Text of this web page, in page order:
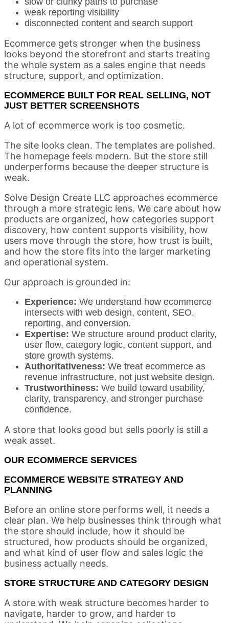
weak reporting visibility
disconnected content and search support
Ecommerce gets stronger when the business
looks beyond the storefront and starts treating
the whole system as a sales engine that needs
structure, support, and optimization.
ECOMMERCE BUILT FOR REAL SELLING, NOT
JUST BETTER SCREENSHOTS
A lot of ecommerce work is too cosmetic.
The site looks clean. The templates are polished.
The homepage feels modern. But the store still
underperforms because the deeper structure is
weak.
Solve Design Create LLC approaches ecommerce
through a more strategic lens. We care about how
products are organized, how categories support
discovery, how content supports visibility, how
users move through the store, how trust is built,
and how the store fits into the larger marketing
and operational system.
Our approach is grounded in:
Experience: We understand how ecommerce
intersects with web design, content, SEO,
reporting, and conversion.
Expertise: We structure around product clarity,
user flow, category logic, content support, and
store growth systems.
Authoritativeness: We treat ecommerce as
revenue infrastructure, not just website design.
Trustworthiness: We build toward usability,
clarity, transparency, and stronger purchase
confidence.
A store that looks good but sells poorly is still a
weak asset.
OUR ECOMMERCE SERVICES
ECOMMERCE WEBSITE STRATEGY AND
PLANNING
Before an online store performs well, it needs a
clear plan. We help businesses think through what
the store should include, how it should be
structured, how products should be organized,
and what kind of user flow and sales logic the
business actually needs.
STORE STRUCTURE AND CATEGORY DESIGN
A store with weak structure becomes harder to
navigate, harder to grow, and harder to